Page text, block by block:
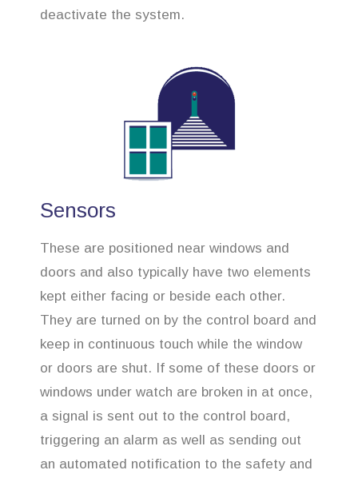
deactivate the system.
Sensors
These are positioned near windows and
doors and also typically have two elements
kept either facing or beside each other.
They are turned on by the control board and
keep in continuous touch while the window
or doors are shut. If some of these doors or
windows under watch are broken in at once,
a signal is sent out to the control board,
triggering an alarm as well as sending out
an automated notification to the safety and